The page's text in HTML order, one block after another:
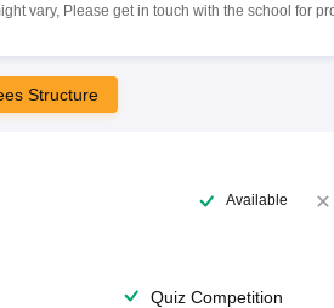
vary, Please get in touch with the school for
Structure
Available
Quiz Competition